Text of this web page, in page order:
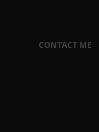
CONTACT ME